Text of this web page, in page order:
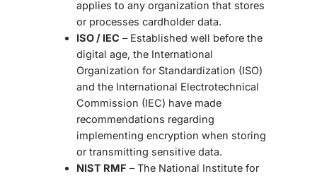
applies to any organization that stores
or processes cardholder data.
ISO / IEC – Established well before the
digital age, the International
Organization for Standardization (ISO)
and the International Electrotechnical
Commission (IEC) have made
recommendations regarding
implementing encryption when storing
or transmitting sensitive data.
NIST RMF – The National Institute for